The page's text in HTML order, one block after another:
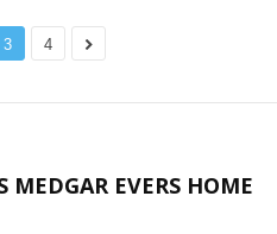
3 4
MEDGAR EVERS HOME